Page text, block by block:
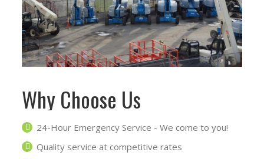
Why Choose Us
24-Hour Emergency Service - We come to you!
Quality service at competitive rates